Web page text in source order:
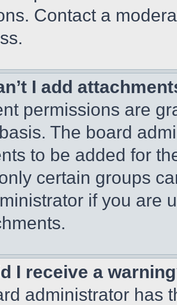
Contact a
I add
permissions are
The board
to be added for
certain groups
if you are
I receive a
administrator has